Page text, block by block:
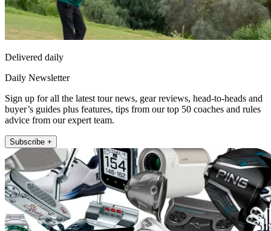
Delivered daily
Daily Newsletter
Sign up for all the latest tour news, gear reviews, head-to-heads and
buyer’s guides plus features, tips from our top 50 coaches and rules
advice from our expert team.
Subscribe +